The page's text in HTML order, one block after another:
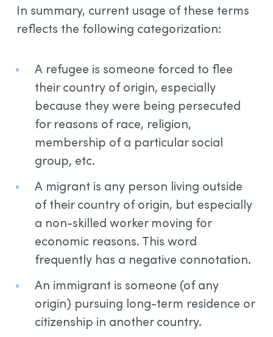
In summary, current usage of these terms
reflects the following categorization:
A refugee is someone forced to flee
their country of origin, especially
because they were being persecuted
for reasons of race, religion,
membership of a particular social
group, etc.
A migrant is any person living outside
of their country of origin, but especially
a non-skilled worker moving for
economic reasons. This word
frequently has a negative connotation.
An immigrant is someone (of any
origin) pursuing long-term residence or
citizenship in another country.